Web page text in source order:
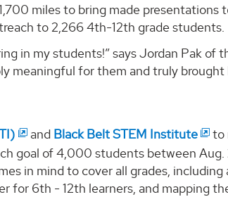
miles to bring made presentations
to 2,266 4th-12th grade students.
in my students!” says Jordan Pak of
meaningful for them and truly brought
and Black Belt STEM Institute
to
goal of 4,000 students between
in mind to cover all grades, including
for 6th - 12th learners, and mapping